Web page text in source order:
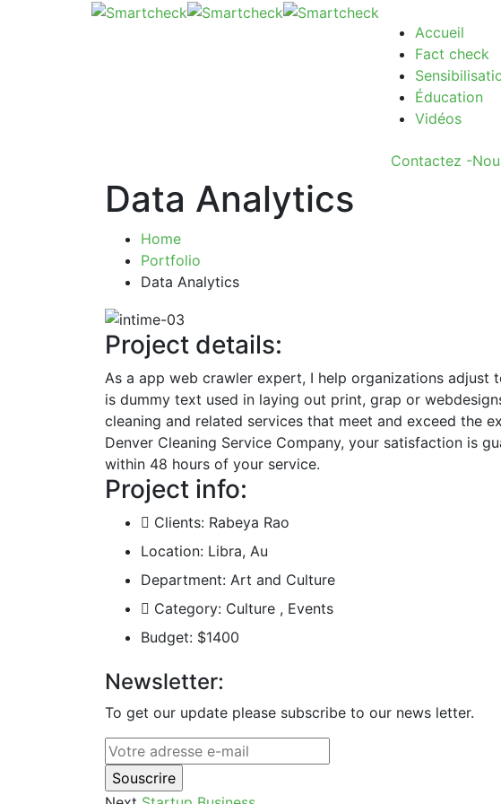
Accueil
Fact check
Éducation
Vidéos
Contactez -
Data Analytics
Home
Portfolio
Data Analytics
Project details:
As a app web crawler expert, I help organizations
is dummy text used in laying out print, grap or
cleaning and related services that meet and exceed the
Denver Cleaning Service Company, your satisfaction is
within 48 hours of your service.
Project info:
Clients: Rabeya Rao
Location: Libra, Au
Department: Art and Culture
Category: Culture , Events
Budget: $1400
Newsletter:
To get our update please subscribe to our news letter.